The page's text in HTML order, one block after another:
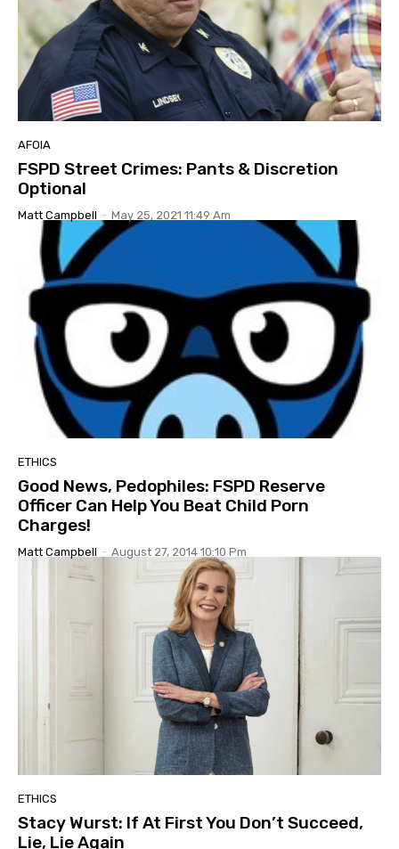
AFOIA
FSPD Street Crimes: Pants & Discretion
Optional
Matt Campbell - May 25, 2021 11:49 Am
ETHICS
Good News, Pedophiles: FSPD Reserve
Officer Can Help You Beat Child Porn
Charges!
Matt Campbell - August 27, 2014 10:10 Pm
ETHICS
Stacy Wurst: If At First You Don’t Succeed,
Lie, Lie Again